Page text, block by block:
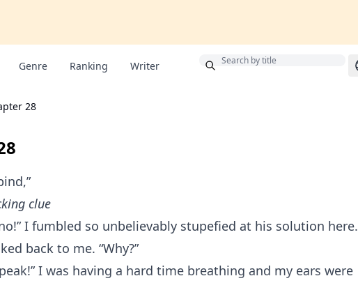
Genre Ranking Writer
28
clue
I fumbled so unbelievably stupefied at his solution here.
back to me. “Why?”
I was having a hard time breathing and my ears were